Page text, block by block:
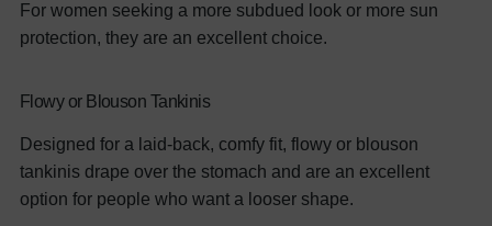
For women seeking a more subdued look or more sun
protection, they are an excellent choice.
Flowy or Blouson Tankinis
Designed for a laid-back, comfy fit, flowy or blouson
tankinis drape over the stomach and are an excellent
option for people who want a looser shape.